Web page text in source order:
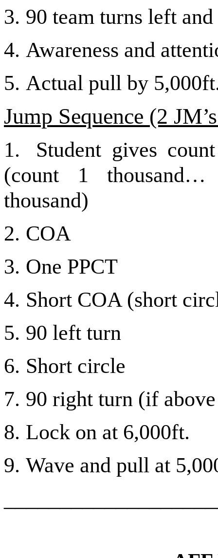
3. 90 team turns left
4. Awareness and
5. Actual pull by
Jump Sequence (2 JM’s
1.
Student gives
(count 1 thousand…
thousand)
2. COA
3. One PPCT
4. Short COA (short
5. 90 left turn
6. Short circle
7. 90 right turn (if
8. Lock on at 6,000ft.
9. Wave and pull at